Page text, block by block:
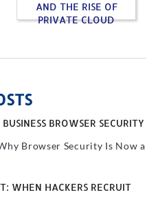
AND THE RISE OF
PRIVATE CLOUD
BROWSER SECURITY
Browser Security Is Now a
WHEN HACKERS RECRUIT